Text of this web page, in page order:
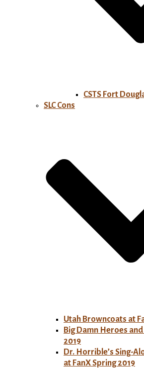
CSTS Fort
SLC Cons
Utah Browncoats at
Big Damn Heroes
2019
Dr. Horrible’s Sing-
at FanX Spring 2019